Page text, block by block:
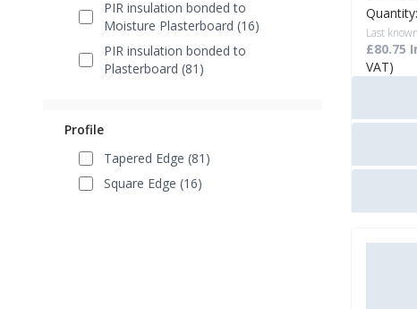
PIR insulation bonded to
Moisture Plasterboard (16)
PIR insulation bonded to
Plasterboard (81)
Profile
Tapered Edge (81)
Square Edge (16)
Quantity:
Last
£80.75
VAT)